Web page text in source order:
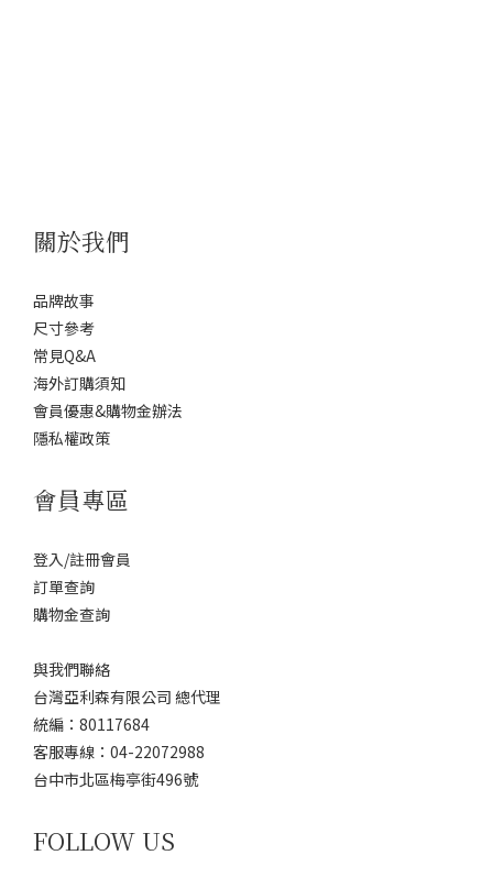
關於我們
品牌故事
尺寸參考
常見Q&A
海外訂購須知
會員優惠&購物金辦法
隱私權政策
會員專區
登入/註冊會員
訂單查詢
購物金查詢
與我們聯絡
台灣亞利森有限公司 總代理
統編：80117684
客服專線：04-22072988
台中市北區梅亭街496號
FOLLOW US